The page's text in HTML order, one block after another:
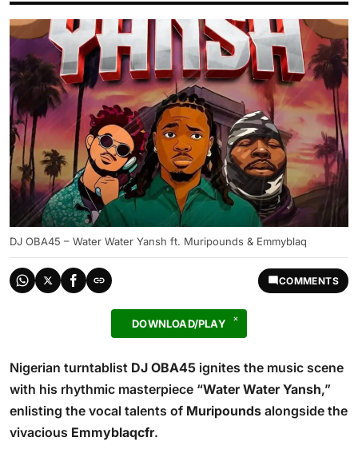
DJ OBA45 – Water Water Yansh ft. Muripounds & Emmyblaq
COMMENTS
DOWNLOAD/PLAY
Nigerian turntablist DJ OBA45 ignites the music scene
with his rhythmic masterpiece “Water Water Yansh,”
enlisting the vocal talents of Muripounds alongside the
vivacious Emmyblaqcfr.